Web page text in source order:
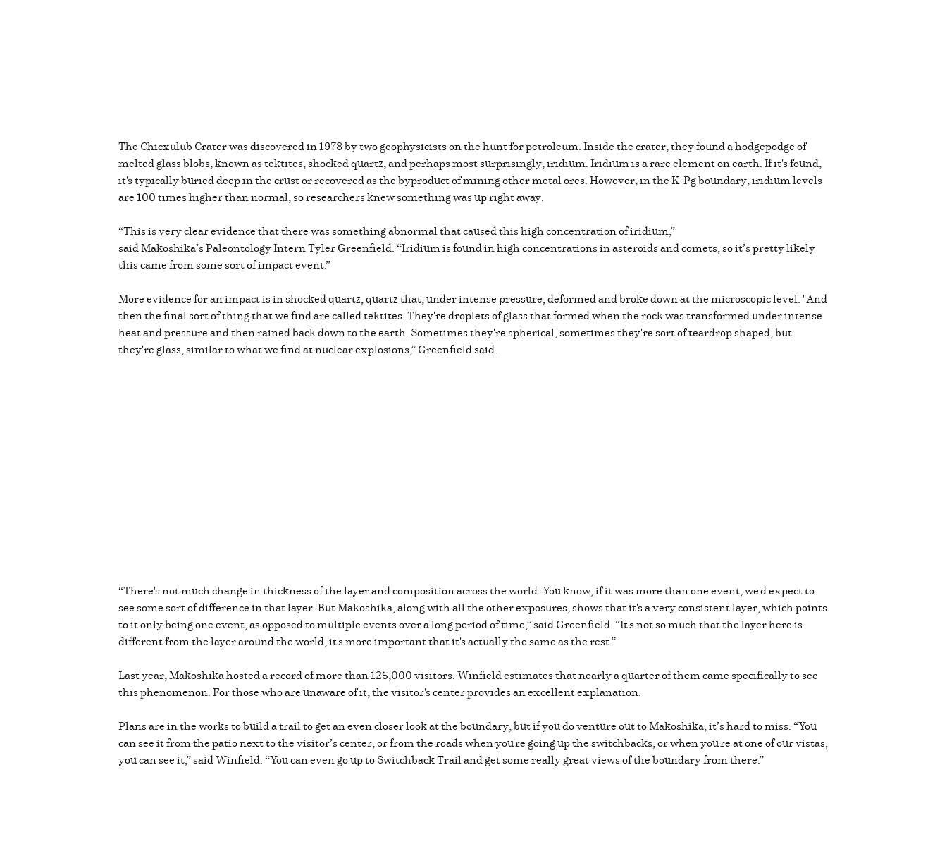
The Chicxulub Crater was discovered in 1978 by two geophysicists on the hunt for petroleum. Inside the crater, they found a hodgepodge of
melted glass blobs, known as tektites, shocked quartz, and perhaps most surprisingly, iridium. Iridium is a rare element on earth. If it's found,
it's typically buried deep in the crust or recovered as the byproduct of mining other metal ores. However, in the K-Pg boundary, iridium levels
are 100 times higher than normal, so researchers knew something was up right away.
“This is very clear evidence that there was something abnormal that caused this high concentration of iridium,”
said Makoshika’s Paleontology Intern Tyler Greenfield. “Iridium is found in high concentrations in asteroids and comets, so it’s pretty likely
this came from some sort of impact event.”
More evidence for an impact is in shocked quartz, quartz that, under intense pressure, deformed and broke down at the microscopic level. "And
then the final sort of thing that we find are called tektites. They're droplets of glass that formed when the rock was transformed under intense
heat and pressure and then rained back down to the earth. Sometimes they're spherical, sometimes they're sort of teardrop shaped, but
they're glass, similar to what we find at nuclear explosions,” Greenfield said.
“There's not much change in thickness of the layer and composition across the world. You know, if it was more than one event, we'd expect to
see some sort of difference in that layer. But Makoshika, along with all the other exposures, shows that it's a very consistent layer, which points
to it only being one event, as opposed to multiple events over a long period of time,” said Greenfield. “It's not so much that the layer here is
different from the layer around the world, it's more important that it's actually the same as the rest.”
Last year, Makoshika hosted a record of more than 125,000 visitors. Winfield estimates that nearly a quarter of them came specifically to see
this phenomenon. For those who are unaware of it, the visitor's center provides an excellent explanation.
Plans are in the works to build a trail to get an even closer look at the boundary, but if you do venture out to Makoshika, it’s hard to miss. “You
can see it from the patio next to the visitor’s center, or from the roads when you're going up the switchbacks, or when you're at one of our vistas,
you can see it,” said Winfield. “You can even go up to Switchback Trail and get some really great views of the boundary from there.”